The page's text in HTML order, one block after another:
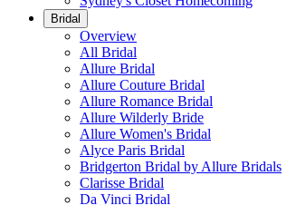
Bridal
Overview
All Bridal
Allure Bridal
Allure Couture Bridal
Allure Romance Bridal
Allure Wilderly Bride
Allure Women's Bridal
Alyce Paris Bridal
Bridgerton Bridal by Allure Bridals
Clarisse Bridal
Da Vinci Bridal